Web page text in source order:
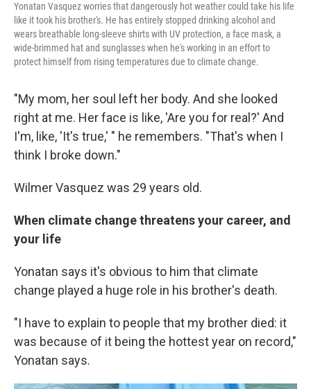
Yonatan Vasquez worries that dangerously hot weather could take his life
like it took his brother's. He has entirely stopped drinking alcohol and
wears breathable long-sleeve shirts with UV protection, a face mask, a
wide-brimmed hat and sunglasses when he's working in an effort to
protect himself from rising temperatures due to climate change.
"My mom, her soul left her body. And she looked
right at me. Her face is like, 'Are you for real?' And
I'm, like, 'It's true,' " he remembers. "That's when I
think I broke down."
Wilmer Vasquez was 29 years old.
When climate change threatens your career, and
your life
Yonatan says it's obvious to him that climate
change played a huge role in his brother's death.
"I have to explain to people that my brother died: it
was because of it being the hottest year on record,"
Yonatan says.